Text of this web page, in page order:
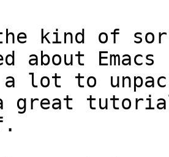
kind of
about Emacs
lot to
great